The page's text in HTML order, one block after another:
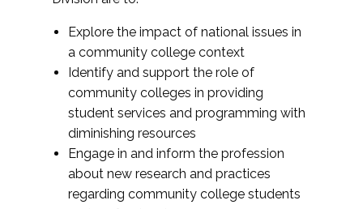
Explore the impact of national issues in
a community college context
Identify and support the role of
community colleges in providing
student services and programming with
diminishing resources
Engage in and inform the profession
about new research and practices
regarding community college students